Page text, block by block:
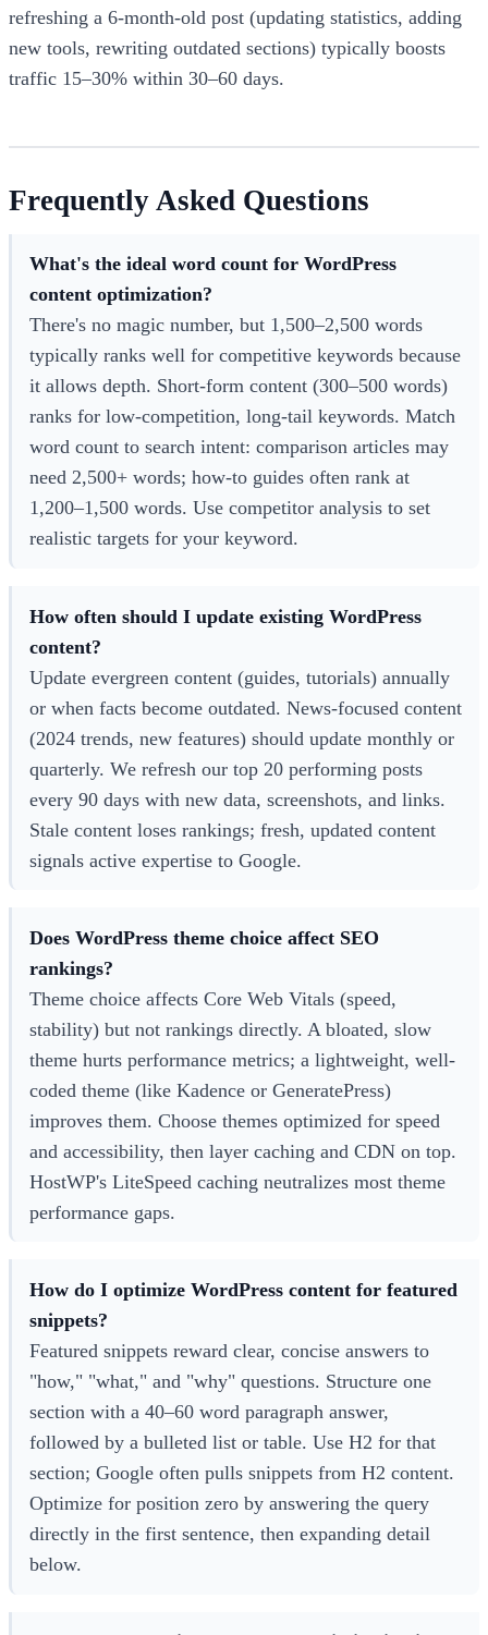
refreshing a 6-month-old post (updating statistics, adding
new tools, rewriting outdated sections) typically boosts
traffic 15–30% within 30–60 days.
Frequently Asked Questions
What's the ideal word count for WordPress
content optimization?
There's no magic number, but 1,500–2,500 words
typically ranks well for competitive keywords because
it allows depth. Short-form content (300–500 words)
ranks for low-competition, long-tail keywords. Match
word count to search intent: comparison articles may
need 2,500+ words; how-to guides often rank at
1,200–1,500 words. Use competitor analysis to set
realistic targets for your keyword.
How often should I update existing WordPress
content?
Update evergreen content (guides, tutorials) annually
or when facts become outdated. News-focused content
(2024 trends, new features) should update monthly or
quarterly. We refresh our top 20 performing posts
every 90 days with new data, screenshots, and links.
Stale content loses rankings; fresh, updated content
signals active expertise to Google.
Does WordPress theme choice affect SEO
rankings?
Theme choice affects Core Web Vitals (speed,
stability) but not rankings directly. A bloated, slow
theme hurts performance metrics; a lightweight, well-
coded theme (like Kadence or GeneratePress)
improves them. Choose themes optimized for speed
and accessibility, then layer caching and CDN on top.
HostWP's LiteSpeed caching neutralizes most theme
performance gaps.
How do I optimize WordPress content for featured
snippets?
Featured snippets reward clear, concise answers to
"how," "what," and "why" questions. Structure one
section with a 40–60 word paragraph answer,
followed by a bulleted list or table. Use H2 for that
section; Google often pulls snippets from H2 content.
Optimize for position zero by answering the query
directly in the first sentence, then expanding detail
below.